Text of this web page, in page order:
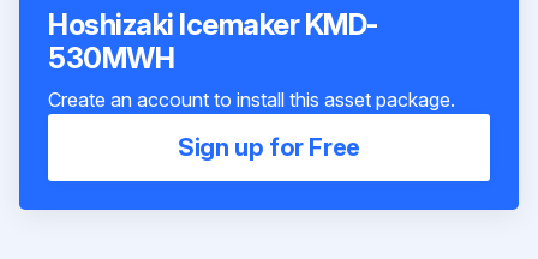
Hoshizaki Icemaker KMD-
530MWH
Create an account to install this asset package.
Sign up for Free